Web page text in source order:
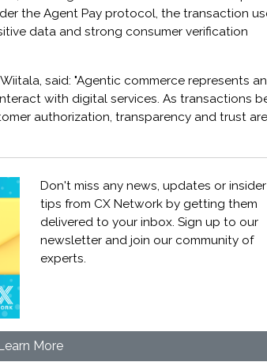
the Agent Pay protocol, the transaction
data and strong consumer verification
said: "Agentic commerce represents an
with digital services. As transactions
authorization, transparency and trust are
Don't miss any news, updates or insider
tips from CX Network by getting them
delivered to your inbox. Sign up to our
newsletter and join our community of
experts.
More